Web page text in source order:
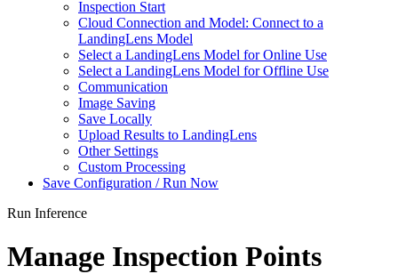
Inspection Start
Cloud Connection and Model: Connect to a
LandingLens Model
Select a LandingLens Model for Online Use
Select a LandingLens Model for Offline Use
Communication
Image Saving
Save Locally
Upload Results to LandingLens
Other Settings
Custom Processing
Save Configuration / Run Now
Run Inference
Manage Inspection Points